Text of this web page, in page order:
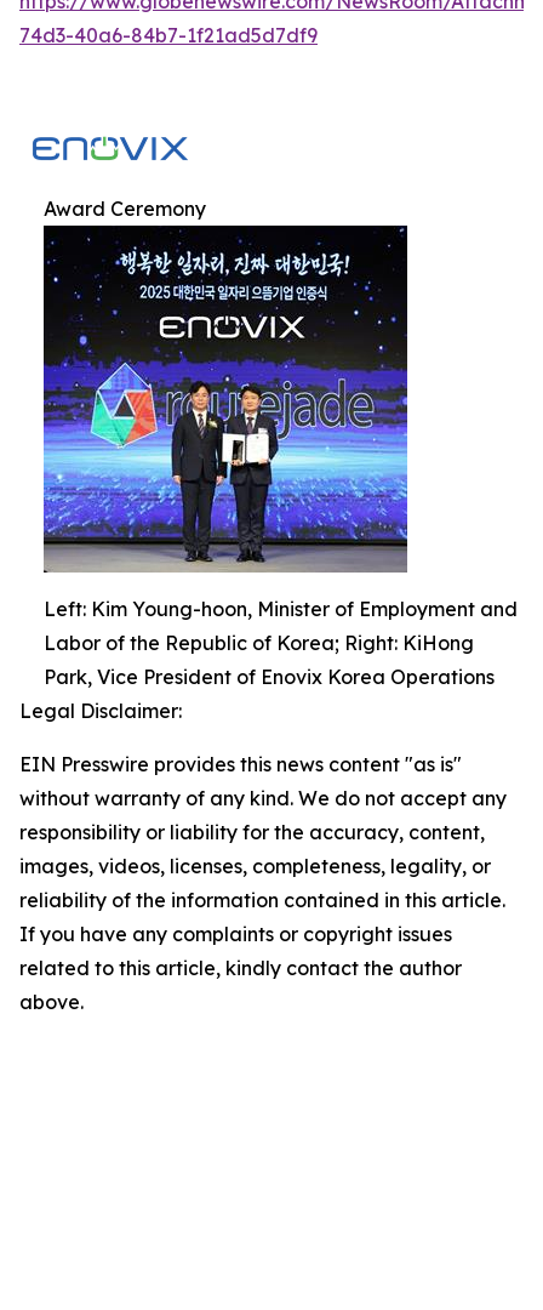
74d3-40a6-84b7-1f21ad5d7df9
Award Ceremony
Left: Kim Young-hoon, Minister of Employment and
Labor of the Republic of Korea; Right: KiHong
Park, Vice President of Enovix Korea Operations
Legal Disclaimer:
EIN Presswire provides this news content "as is"
without warranty of any kind. We do not accept any
responsibility or liability for the accuracy, content,
images, videos, licenses, completeness, legality, or
reliability of the information contained in this article.
If you have any complaints or copyright issues
related to this article, kindly contact the author
above.